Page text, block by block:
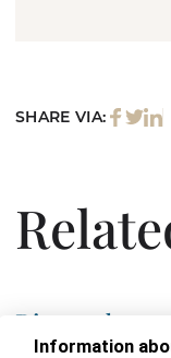
SHARE VIA:
Divorce by
Information